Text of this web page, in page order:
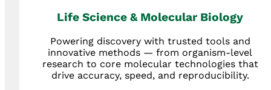
Life Science & Molecular Biology
Powering discovery with trusted tools and
innovative methods — from organism-level
research to core molecular technologies that
drive accuracy, speed, and reproducibility.